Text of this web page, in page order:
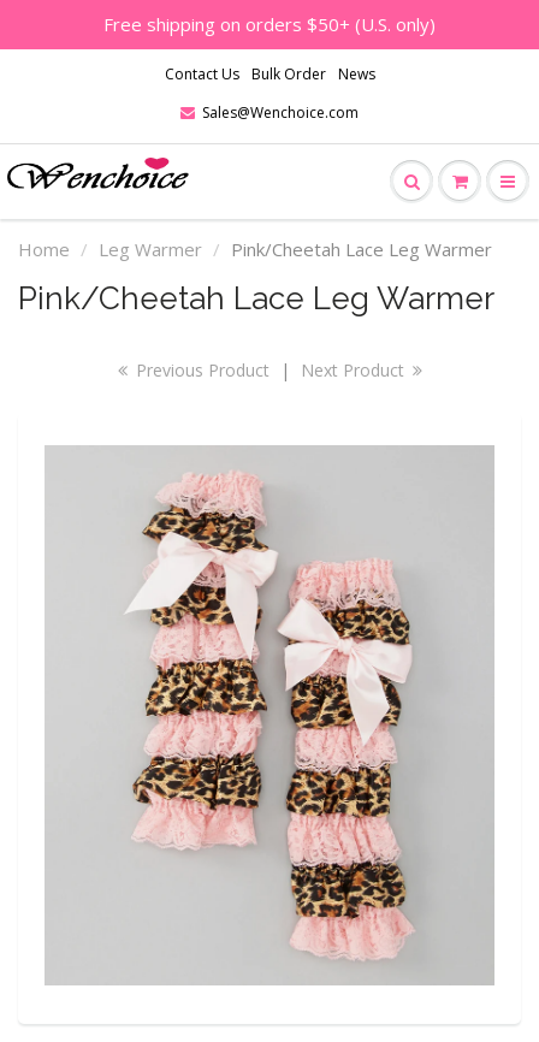
Free shipping on orders $50+ (U.S. only)
Contact Us Bulk Order
News
Sales@Wenchoice.com
Home Leg Warmer Pink/Cheetah Lace Leg Warmer
Pink/Cheetah Lace Leg Warmer
Previous Product | Next Product